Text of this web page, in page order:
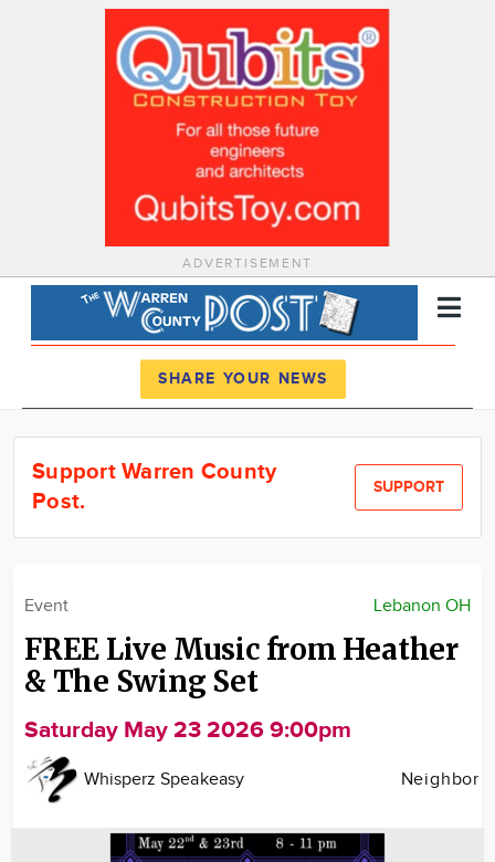
ADVERTISEMENT
News
Calendar
SHARE YOUR NEWS
Support Warren County
Post.
SUPPORT
Lebanon OH
Event
FREE Live Music from Heather
& The Swing Set
Saturday May 23 2026 9:00pm
Whisperz Speakeasy Neighbor